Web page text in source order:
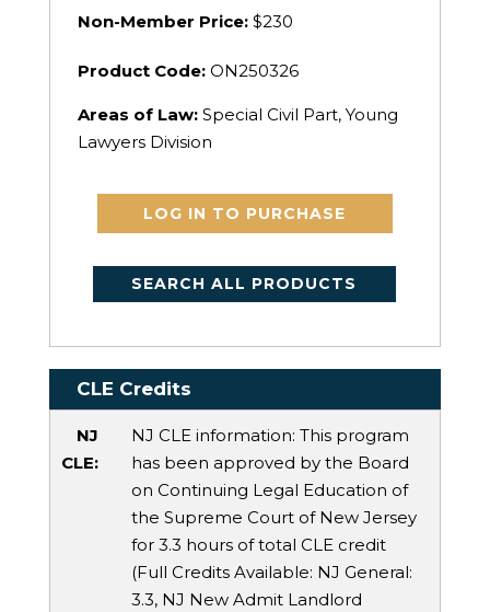
Non-Member Price:$230
Product Code:ON250326
Areas of Law: Special Civil Part, Young
Lawyers Division
LOG IN TO PURCHASE
SEARCH ALL PRODUCTS
CLE Credits
NJ
CLE:
NJ CLE information: This program
has been approved by the Board
on Continuing Legal Education of
the Supreme Court of New Jersey
for 3.3 hours of total CLE credit
(Full Credits Available: NJ General:
3.3, NJ New Admit Landlord